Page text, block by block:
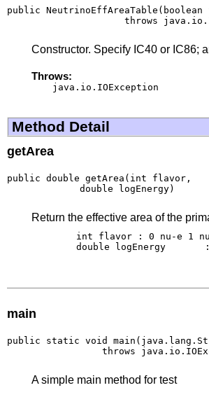
public NeutrinoEffAreaTable(boolean
throws
Constructor. Specify IC40 or IC86;
Throws:
java.io.IOException
Method Detail
getArea
public double getArea(int flavor,
             double logEnergy)
Return the effective area of the
int flavor : 0 nu-e 1
double logEnergy
main
public static void
throws
A simple main method for test